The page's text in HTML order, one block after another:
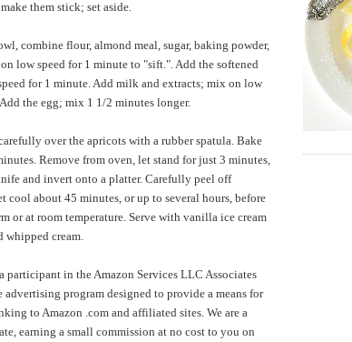
them stick; set aside.
combine flour, almond meal, sugar, baking powder,
low speed for 1 minute to "sift.". Add the softened
for 1 minute. Add milk and extracts; mix on low
the egg; mix 1 1/2 minutes longer.
over the apricots with a rubber spatula. Bake
Remove from oven, let stand for just 3 minutes,
and invert onto a platter. Carefully peel off
cool about 45 minutes, or up to several hours, before
or at room temperature. Serve with vanilla ice cream
cream.
participant in the Amazon Services LLC Associates
advertising program designed to provide a means for
to Amazon .com and affiliated sites. We are a
earning a small commission at no cost to you on